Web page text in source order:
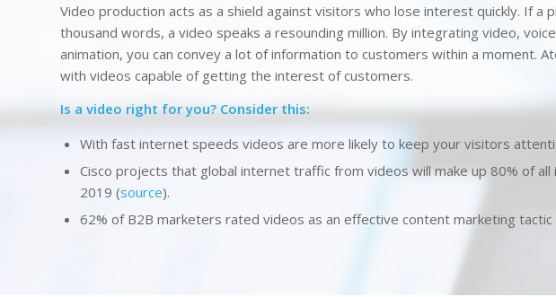
Video production acts as a shield against visitors who lose interest quickly. If a
thousand words, a video speaks a resounding million. By integrating video,
animation, you can convey a lot of information to customers within a moment.
with videos capable of getting the interest of customers.
Is a video right for you? Consider this:
With fast internet speeds videos are more likely to keep your visitors
Cisco projects that global internet traffic from videos will make up 80% of
2019 (source).
62% of B2B marketers rated videos as an effective content marketing tactic